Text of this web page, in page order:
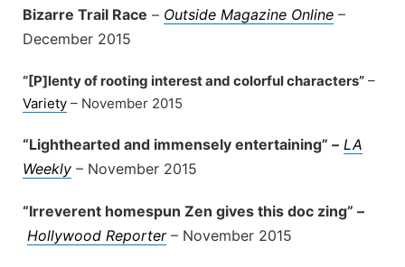
Bizarre Trail Race – Outside Magazine Online –
December 2015
“[P]lenty of rooting interest and colorful characters” –
Variety – November 2015
“Lighthearted and immensely entertaining” – LA
Weekly – November 2015
“Irreverent homespun Zen gives this doc zing” –
Hollywood Reporter– November 2015